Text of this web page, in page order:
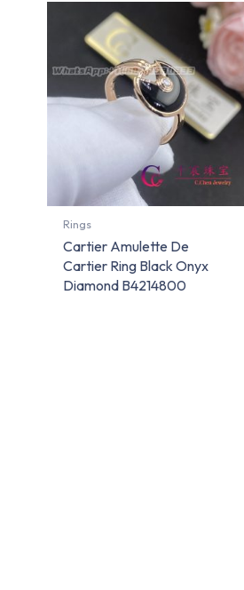
Rings
Cartier Amulette De
Cartier Ring Black Onyx
Diamond B4214800